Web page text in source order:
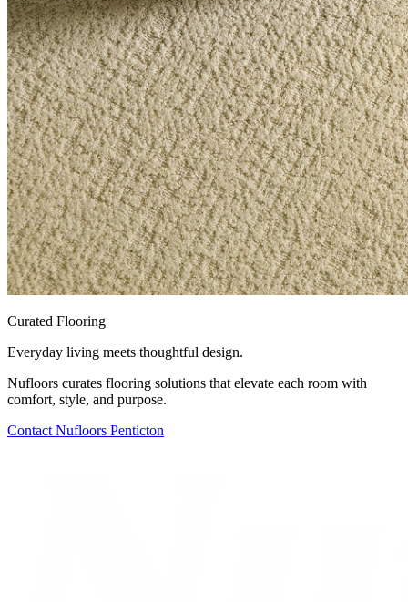
Curated Flooring
Everyday living meets thoughtful design.
Nufloors curates flooring solutions that elevate each room with
comfort, style, and purpose.
Contact Nufloors Penticton